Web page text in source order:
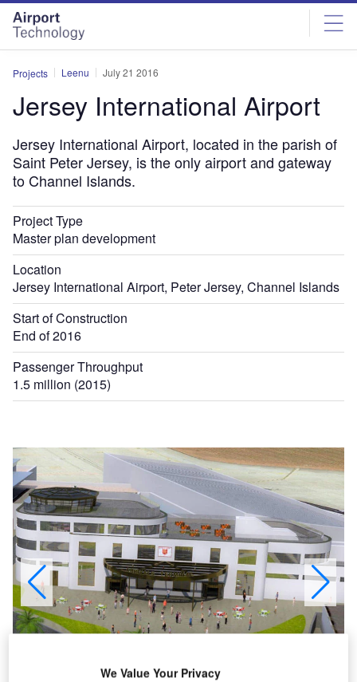
Skip
menu
Skip
page
content
Projects Leenu July 21 2016
Jersey International Airport
Jersey International Airport, located in the parish of
Saint Peter Jersey, is the only airport and gateway
to Channel Islands.
Project Type
Master plan development
Location
Jersey International Airport, Peter Jersey, Channel Islands
Start of Construction
End of 2016
Passenger Throughput
1.5 million (2015)
arrivals building. Image courtesy of Ports of Jersey.
We Value Your Privacy